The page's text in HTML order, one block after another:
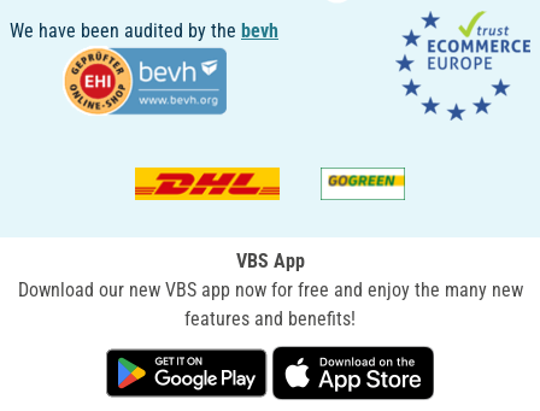
We have been audited by the bevh
VBS App
Download our new VBS app now for free and enjoy the many new
features and benefits!